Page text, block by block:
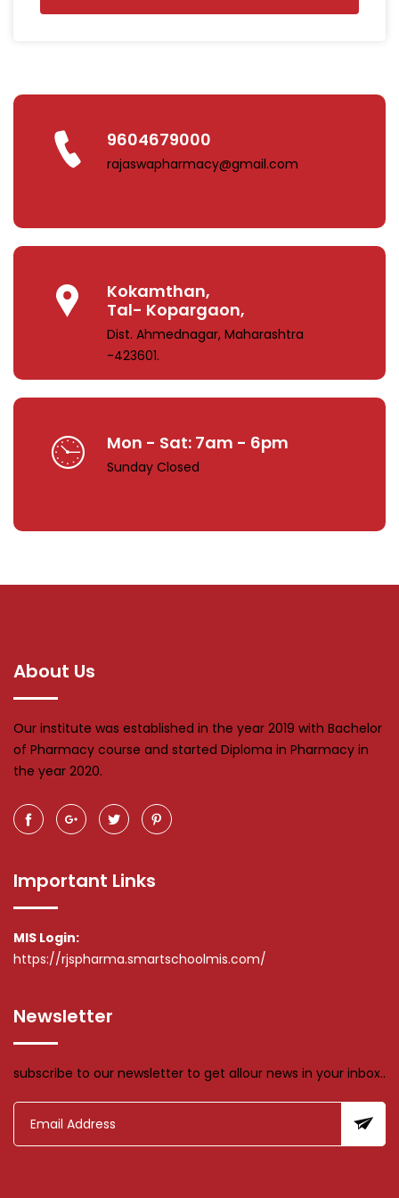
9604679000
rajaswapharmacy@gmail.com
Kokamthan,
Tal- Kopargaon,
Dist. Ahmednagar, Maharashtra
-423601.
Mon - Sat: 7am - 6pm
Sunday Closed
About Us
Our institute was established in the year 2019 with Bachelor
of Pharmacy course and started Diploma in Pharmacy in
the year 2020.
Important Links
MIS Login:
https://rjspharma.smartschoolmis.com/
Newsletter
subscribe to our newsletter to get allour news in your inbox..